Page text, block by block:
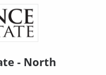
- North